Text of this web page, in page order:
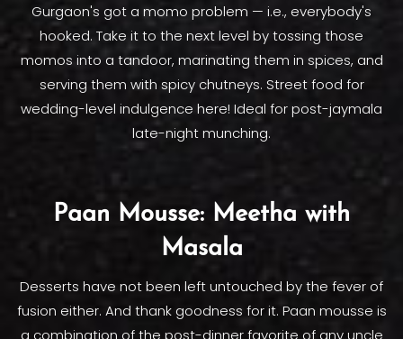
Gurgaon's got a momo problem — i.e., everybody's
hooked. Take it to the next level by tossing those
momos into a tandoor, marinating them in spices, and
serving them with spicy chutneys. Street food for
wedding-level indulgence here! Ideal for post-jaymala
late-night munching.
Paan Mousse: Meetha with
Masala
Desserts have not been left untouched by the fever of
fusion either. And thank goodness for it. Paan mousse is
a combination of the post-dinner favorite of any uncle